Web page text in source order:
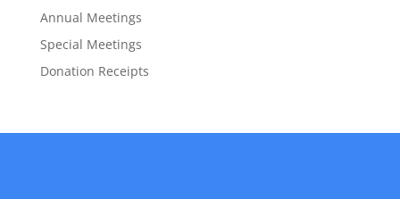
Annual Meetings
Special Meetings
Donation Receipts